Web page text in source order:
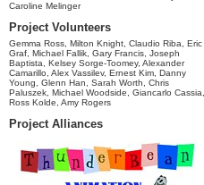
Caroline Melinger
Project Volunteers
Gemma Ross, Milton Knight, Claudio Riba, Eric
Graf, Michael Fallik, Gary Francis, Joseph
Baptista, Kelsey Sorge-Toomey, Alexander
Camarillo, Alex Vassilev, Ernest Kim, Danny
Young, Glenn Han, Sarah Worth, Chris
Paluszek, Michael Woodside, Giancarlo Cassia,
Ross Kolde, Amy Rogers
Project Alliances